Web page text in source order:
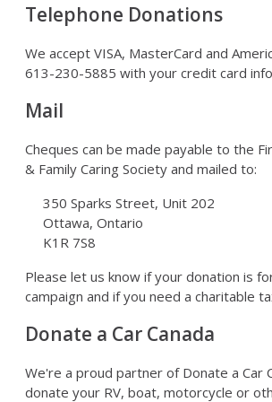
Telephone Donations
We accept VISA, MasterCard and
613-230-5885 with your credit card
Mail
Cheques can be made payable to the
& Family Caring Society and mailed to:
350 Sparks Street, Unit 202
Ottawa, Ontario
K1R 7S8
Please let us know if your donation is
campaign and if you need a charitable
Donate a Car Canada
We're a proud partner of Donate a Car
donate your RV, boat, motorcycle or